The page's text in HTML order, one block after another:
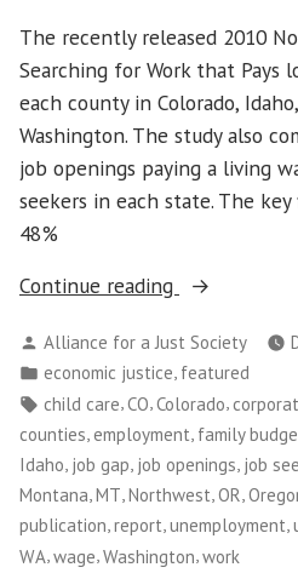
The recently released 2010
Searching for Work that Pays
each county in Colorado,
Washington. The study also
job openings paying a living
seekers in each state. The
48%
Continue reading
“Living
jobs
are
scarce
in
Northwest
Colorado”
Posted
by
Alliance for a Just Society
Posted
in
economic justice, featured
Tags:
child care,CO,Colorado,
counties employment family
Idaho job gap job openings job
Montana,MT,Northwest,OR,
publication,report,unemployment,
WA,wage,Washington,work